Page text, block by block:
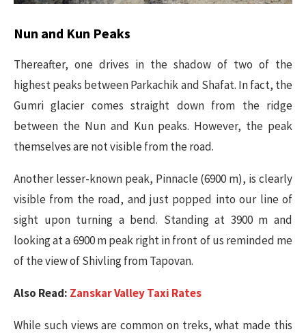
Nun and Kun Peaks
Thereafter, one drives in the shadow of two of the
highest peaks between Parkachik and Shafat. In fact, the
Gumri glacier comes straight down from the ridge
between the Nun and Kun peaks. However, the peak
themselves are not visible from the road.
Another lesser-known peak, Pinnacle (6900 m), is clearly
visible from the road, and just popped into our line of
sight upon turning a bend. Standing at 3900 m and
looking at a 6900 m peak right in front of us reminded me
of the view of Shivling from Tapovan.
Also Read: Zanskar Valley Taxi Rates
While such views are common on treks, what made this